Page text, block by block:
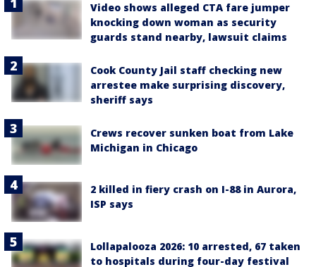
Video shows alleged CTA fare jumper
knocking down woman as security
guards stand nearby, lawsuit claims
Cook County Jail staff checking new
arrestee make surprising discovery,
sheriff says
Crews recover sunken boat from Lake
Michigan in Chicago
2 killed in fiery crash on I-88 in Aurora,
ISP says
Lollapalooza 2026: 10 arrested, 67 taken
to hospitals during four-day festival